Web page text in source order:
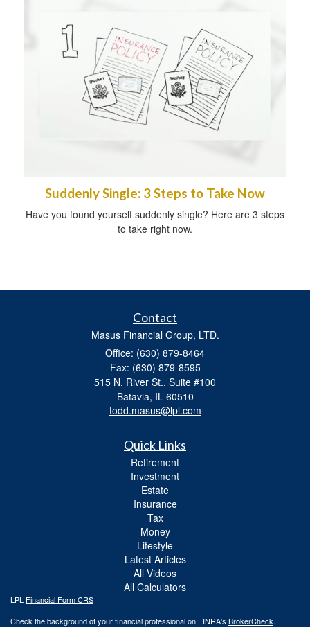
Suddenly Single: 3 Steps to Take Now
Have you found yourself suddenly single? Here are 3 steps
to take right now.
Contact
Masus Financial Group, LTD.
Office: (630) 879-8464
Fax: (630) 879-8595
515 N. River St., Suite #100
Batavia, IL 60510
todd.masus@lpl.com
Quick Links
Retirement
Investment
Estate
Insurance
Tax
Money
Lifestyle
Latest Articles
All Videos
All Calculators
LPL Financial Form CRS
Check the background of your financial professional on FINRA's BrokerCheck.